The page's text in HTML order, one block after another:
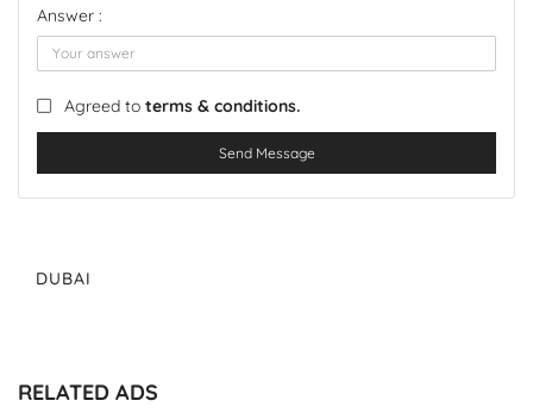
Answer :
Agreed to terms & conditions.
Send Message
DUBAI
RELATED ADS